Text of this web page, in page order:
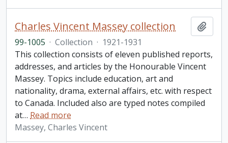
Charles Vincent Massey collection
99-1005 · Collection · 1921-1931
This collection consists of eleven published reports,
addresses, and articles by the Honourable Vincent
Massey. Topics include education, art and
nationality, drama, external affairs, etc. with respect
to Canada. Included also are typed notes compiled
at… Read more
Massey, Charles Vincent